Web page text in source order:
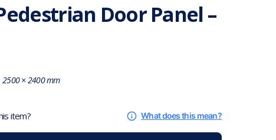
Door Panel –
2500 × 2400 mm
item? What does this mean?